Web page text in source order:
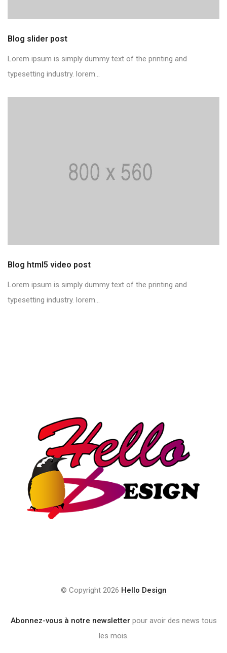
Blog slider post
Lorem ipsum is simply dummy text of the printing and
typesetting industry. lorem...
Blog html5 video post
Lorem ipsum is simply dummy text of the printing and
typesetting industry. lorem...
© Copyright 2026 Hello Design
Abonnez-vous à notre newsletter pour avoir des news tous
les mois.